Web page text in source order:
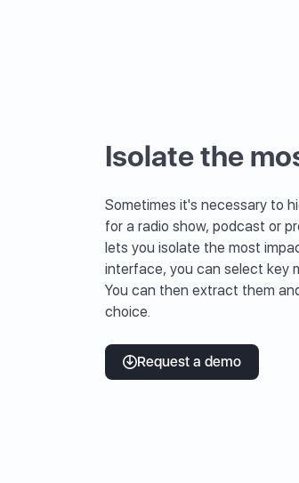
Isolate the
Sometimes it's necessary to
for a radio show, podcast or
lets you isolate the most
interface, you can select key
You can then extract them
choice.
Request a demo